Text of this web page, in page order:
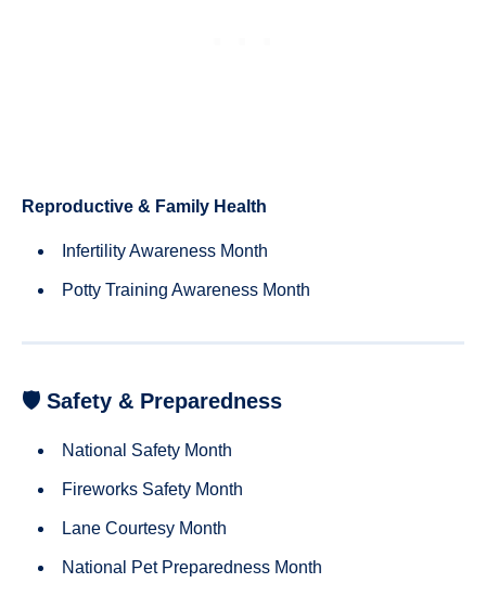
Reproductive & Family Health
Infertility Awareness Month
Potty Training Awareness Month
🛡 Safety & Preparedness
National Safety Month
Fireworks Safety Month
Lane Courtesy Month
National Pet Preparedness Month